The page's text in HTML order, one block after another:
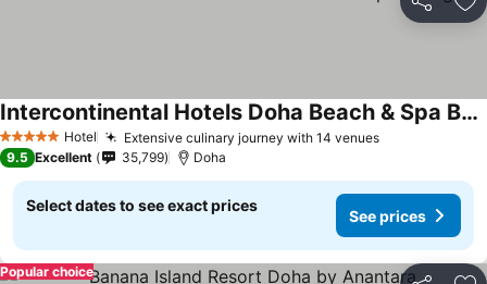
Share
5 Stars Hotel Extensive culinary journey with 14 venues
Intercontinental Hotels Doha Beach & Spa By Ihg
9.5 Excellent 35,799 Doha
Select dates to see exact prices
See prices
Popular choice